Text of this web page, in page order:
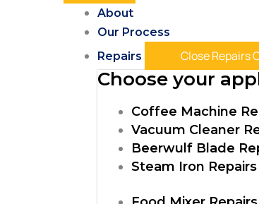
About
Our Process
Repairs
Close Repairs
Choose your
Coffee Machine
Vacuum Cleaner
Beerwulf Blade
Steam Iron Repairs